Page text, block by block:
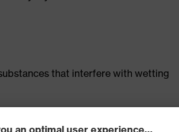
that interfere with wetting